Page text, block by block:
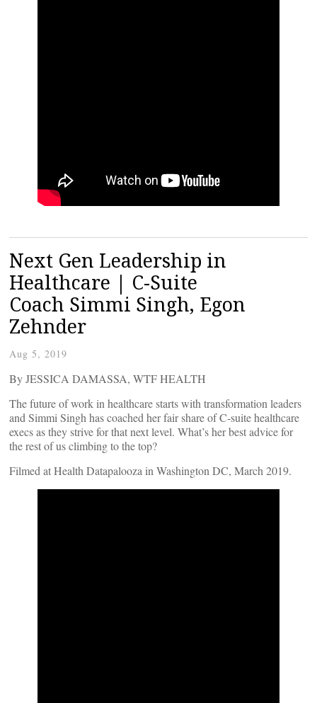
Next Gen Leadership in
Healthcare | C-Suite
Coach Simmi Singh, Egon
Zehnder
Aug 5, 2019
By JESSICA DAMASSA, WTF HEALTH
The future of work in healthcare starts with transformation leaders
and Simmi Singh has coached her fair share of C-suite healthcare
execs as they strive for that next level. What’s her best advice for
the rest of us climbing to the top?
Filmed at Health Datapalooza in Washington DC, March 2019.